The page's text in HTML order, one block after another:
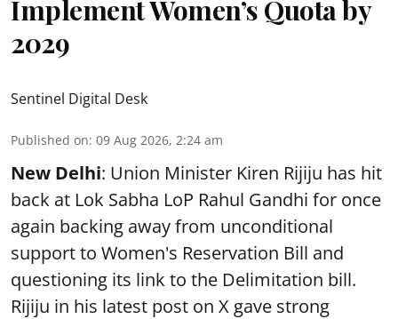
Implement Women’s Quota by
2029
Sentinel Digital Desk
Published on: 09 Aug 2026, 2:24 am
New Delhi: Union Minister Kiren Rijiju has hit
back at Lok Sabha LoP Rahul Gandhi for once
again backing away from unconditional
support to Women's Reservation Bill and
questioning its link to the Delimitation bill.
Rijiju in his latest post on X gave strong